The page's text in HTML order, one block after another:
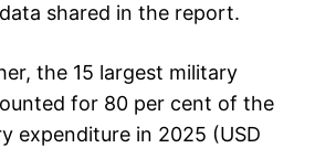
shared in the report.
the 15 largest military
for 80 per cent of the
expenditure in 2025 (USD